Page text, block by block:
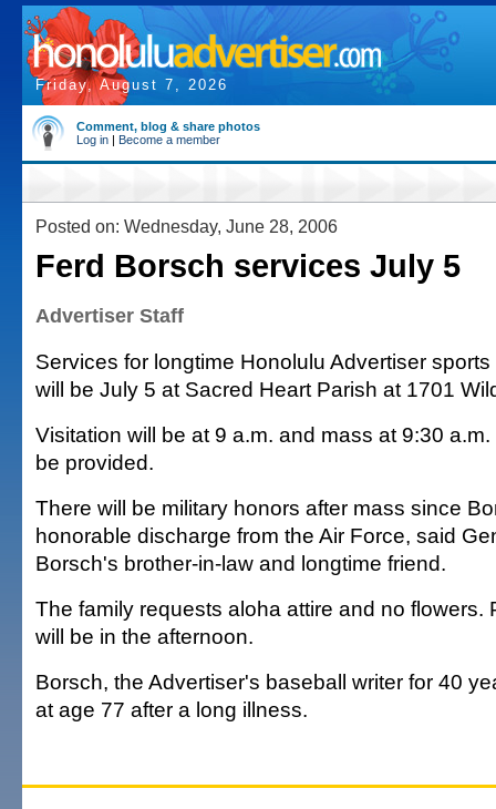
Friday, August 7, 2026
Comment, blog & share photos
Log in | Become a member
Posted on: Wednesday, June 28, 2006
Ferd Borsch services July 5
Advertiser Staff
Services for longtime Honolulu Advertiser
will be July 5 at Sacred Heart Parish at 1701
Visitation will be at 9 a.m. and mass at 9:30
be provided.
There will be military honors after mass since
honorable discharge from the Air Force, said
Borsch's brother-in-law and longtime friend.
The family requests aloha attire and no flowers.
will be in the afternoon.
Borsch, the Advertiser's baseball writer for 40
at age 77 after a long illness.